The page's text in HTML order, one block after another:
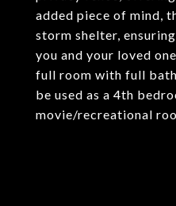
added piece of mind,
storm shelter,
you and your loved
full room with full
be used as a 4th
movie/recreational